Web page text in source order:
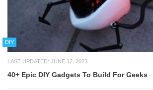
DIY
LAST UPDATED: JUNE 12, 2023
40+ Epic DIY Gadgets To Build For Geeks